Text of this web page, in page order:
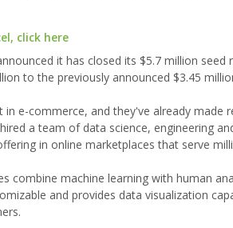
click here
it has closed its $5.7 million
to the previously announced $3.45
e-commerce, and they've already made
a team of data science, engineering
in online marketplaces that serve
combine machine learning with human
and provides data visualization